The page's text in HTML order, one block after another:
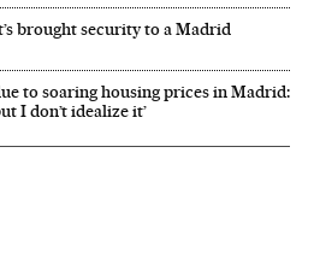
brought security to a Madrid
to soaring housing prices in Madrid:
I don’t idealize it’